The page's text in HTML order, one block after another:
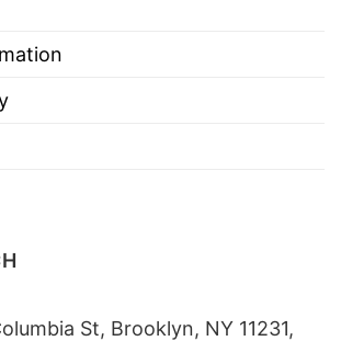
St, Brooklyn, NY 11231,